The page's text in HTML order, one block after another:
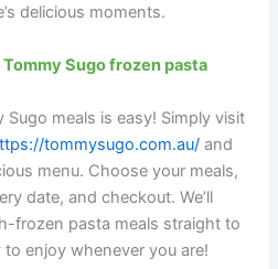
delicious moments.
Sugo frozen pasta
Sugo meals is easy! Simply visit
tommysugo.com.au/ and
menu. Choose your meals,
date, and checkout. We’ll
frozen pasta meals straight to
enjoy whenever you are!